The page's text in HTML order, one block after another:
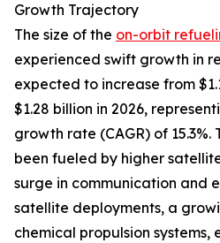
Growth Trajectory
The size of the on-orbit
experienced swift growth in
expected to increase from
$1.28 billion in 2026,
growth rate (CAGR) of 15.3%.
been fueled by higher
surge in communication and
satellite deployments, a
chemical propulsion systems,